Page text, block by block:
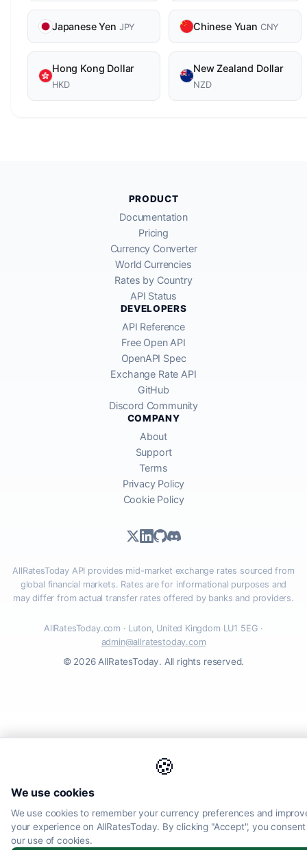
Japanese Yen JPY Chinese Yuan CNY
Hong Kong Dollar
HKD
New Zealand Dollar
NZD
🍪
We use cookies
We use cookies to remember your currency preferences and
your experience on AllRatesToday. By clicking "Accept", you
our use of cookies.
PRODUCT
Documentation
Pricing
Currency Converter
World Currencies
Rates by Country
API Status
DEVELOPERS
API Reference
Free Open API
OpenAPI Spec
Exchange Rate API
GitHub
Discord Community
COMPANY
About
Support
Terms
Privacy Policy
Cookie Policy
AllRatesToday API provides mid-market exchange rates sourced from
global financial markets. Rates are for informational purposes and
may differ from actual transfer rates offered by banks and providers.
AllRatesToday.com · Luton, United Kingdom LU1 5EG ·
admin@allratestoday.com
© 2026 AllRatesToday. All rights reserved.